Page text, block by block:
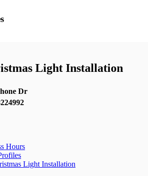
Light Installation
Dr
Hours
Light Installation